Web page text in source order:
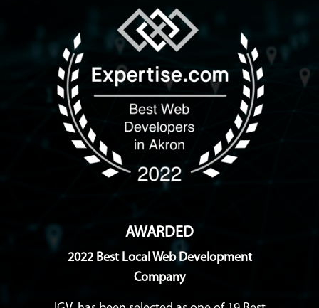
AWARDED
2022 Best Local Web Development
Company